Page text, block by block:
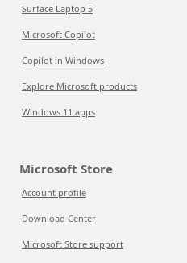
Surface Laptop 5
Microsoft Copilot
Copilot in Windows
Explore Microsoft products
Windows 11 apps
Microsoft Store
Account profile
Download Center
Microsoft Store support